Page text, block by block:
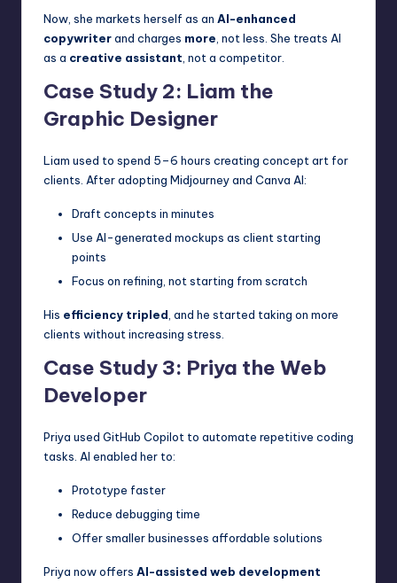
Now, she markets herself as an AI-enhanced
copywriterand charges more , not less. She treats AI
as a creative assistant , not a competitor.
Case Study 2: Liam the
Graphic Designer
Liam used to spend 5–6 hours creating concept art for
clients. After adopting Midjourney and Canva AI:
Draft concepts in minutes
Use AI-generated mockups as client starting
points
Focus on refining, not starting from scratch
His efficiency tripled , and he started taking on more
clients without increasing stress.
Case Study 3: Priya the Web
Developer
Priya used GitHub Copilot to automate repetitive coding
tasks. AI enabled her to:
Prototype faster
Reduce debugging time
Offer smaller businesses affordable solutions
Priya now offers AI-assisted web development